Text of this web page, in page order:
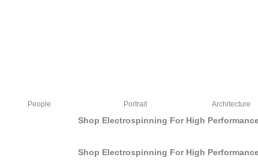
People Portrait Architecture
Shop Electrospinning For High
Shop Electrospinning For High